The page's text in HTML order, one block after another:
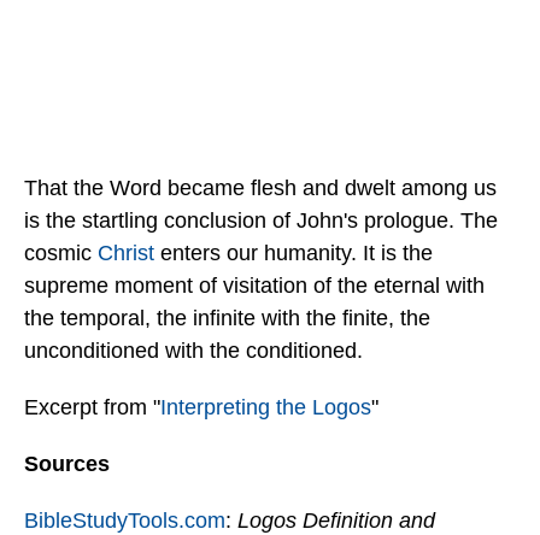
That the Word became flesh and dwelt among us
is the startling conclusion of John's prologue. The
cosmic Christ enters our humanity. It is the
supreme moment of visitation of the eternal with
the temporal, the infinite with the finite, the
unconditioned with the conditioned.
Excerpt from "Interpreting the Logos"
Sources
BibleStudyTools.com: Logos Definition and